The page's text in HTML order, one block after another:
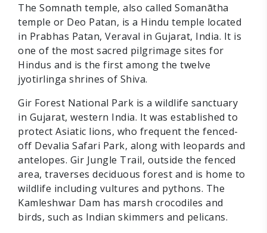
The Somnath temple, also called Somanātha
temple or Deo Patan, is a Hindu temple located
in Prabhas Patan, Veraval in Gujarat, India. It is
one of the most sacred pilgrimage sites for
Hindus and is the first among the twelve
jyotirlinga shrines of Shiva.
Gir Forest National Park is a wildlife sanctuary
in Gujarat, western India. It was established to
protect Asiatic lions, who frequent the fenced-
off Devalia Safari Park, along with leopards and
antelopes. Gir Jungle Trail, outside the fenced
area, traverses deciduous forest and is home to
wildlife including vultures and pythons. The
Kamleshwar Dam has marsh crocodiles and
birds, such as Indian skimmers and pelicans.